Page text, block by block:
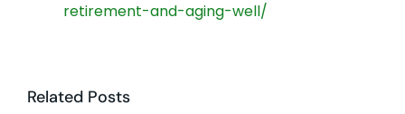
retirement-and-aging-well/
Related Posts